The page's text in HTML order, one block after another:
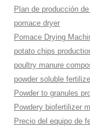
Plan de producción
pomace dryer
Pomace Drying
potato chips
poultry manure
powder soluble
Powder to granules
Powdery biofertilizer
Precio del equipo de